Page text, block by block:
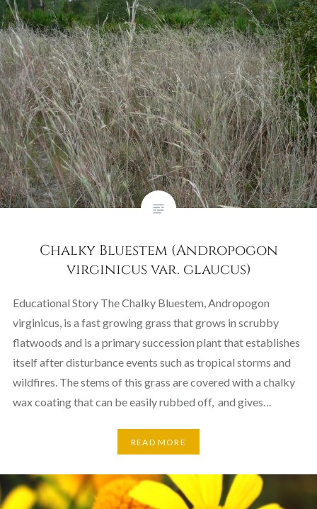
Chalky Bluestem (Andropogon
virginicus var. glaucus)
Educational Story The Chalky Bluestem, Andropogon
virginicus, is a fast growing grass that grows in scrubby
flatwoods and is a primary succession plant that establishes
itself after disturbance events such as tropical storms and
wildfires. The stems of this grass are covered with a chalky
wax coating that can be easily rubbed off, and gives…
READ MORE